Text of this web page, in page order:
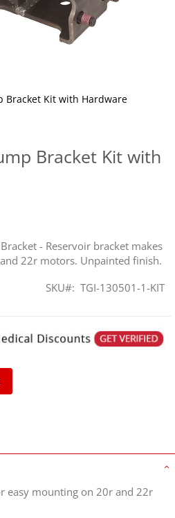
Bracket Kit with
- Reservoir bracket makes
22r motors. Unpainted finish.
SKU TGI-130501-1-KIT
Bracket Kit with Hardware
easy mounting on 20r and 22r